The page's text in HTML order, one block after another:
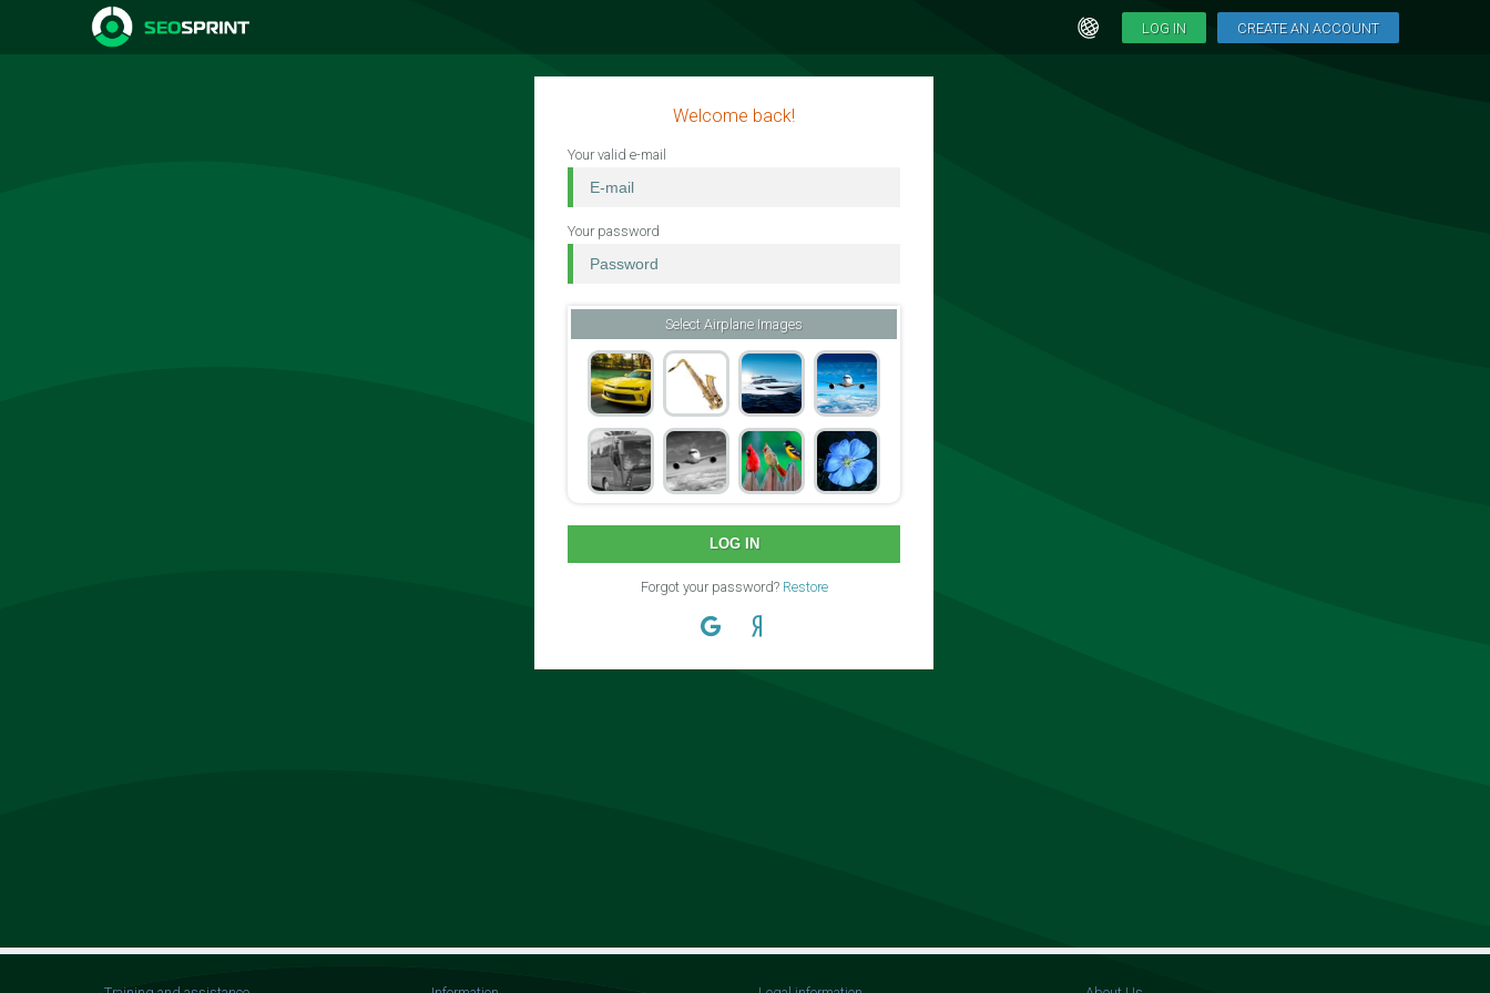
LOG IN CREATE AN ACCOUNT
Welcome back!
Your valid e-mail
Your password
Select Airplane Images
LOG IN
Forgot your password? Restore